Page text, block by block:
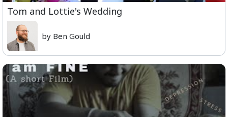
Tom and Lottie's Wedding
by Ben Gould